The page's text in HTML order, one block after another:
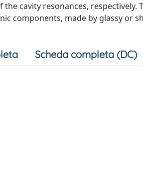
cavity resonances,
components, made by glassy or
Scheda completa (DC)